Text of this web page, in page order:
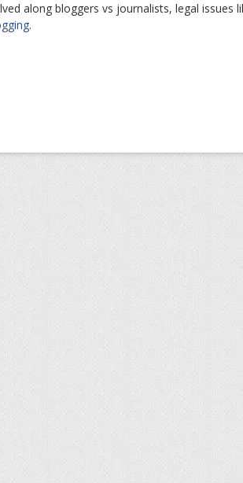
along bloggers vs journalists, legal issues
.